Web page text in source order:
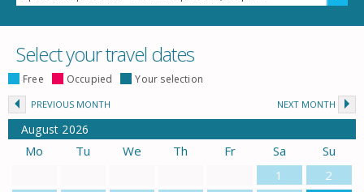
Select your travel dates
Free Occupied Your selection
PREVIOUS MONTH NEXT MONTH
August 2026
Mo Tu We Th Fr Sa
Su
1
2